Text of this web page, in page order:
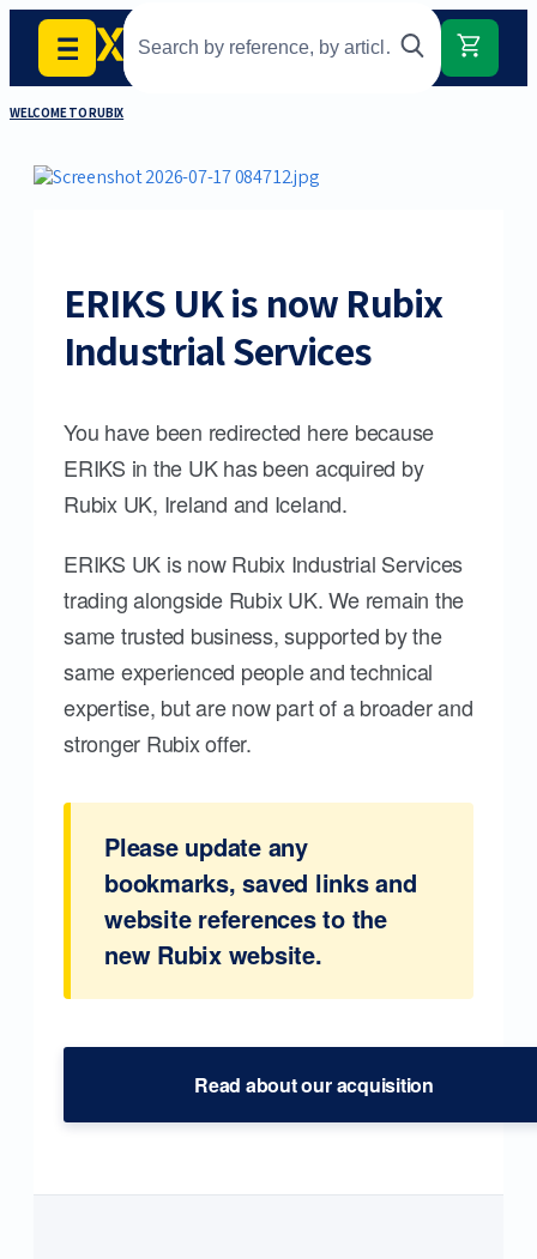
WELCOME TO RUBIX
ERIKS UK is now Rubix
Industrial Services
You have been redirected here because
ERIKS in the UK has been acquired by
Rubix UK, Ireland and Iceland.
ERIKS UK is now Rubix Industrial Services
trading alongside Rubix UK. We remain the
same trusted business, supported by the
same experienced people and technical
expertise, but are now part of a broader and
stronger Rubix offer.
Please update any
bookmarks, saved links and
website references to the
new Rubix website.
Read about our acquisition